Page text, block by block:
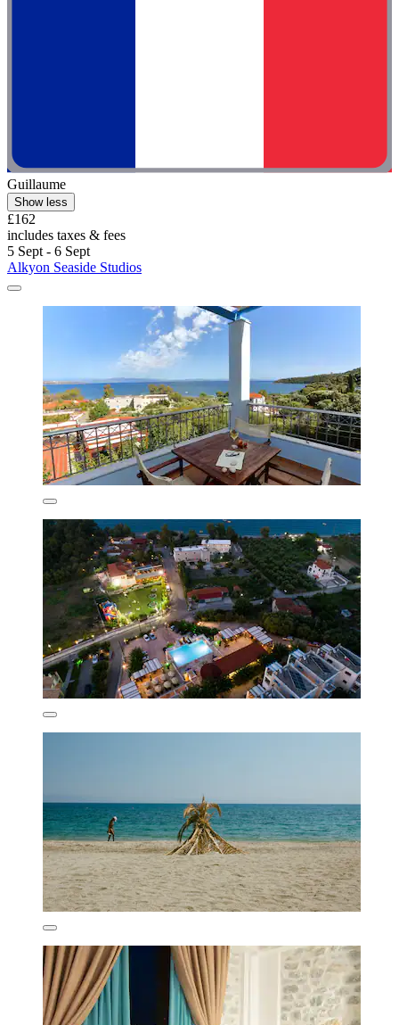
Guillaume
Show less
£162
includes taxes & fees
5 Sept - 6 Sept
Alkyon Seaside Studios